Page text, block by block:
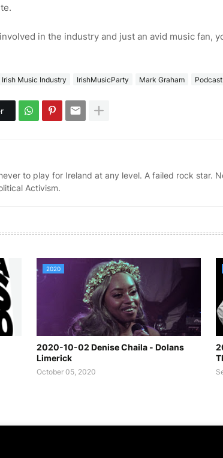
in the industry and just an avid music fan,
Irish Music Industry IrishMusicParty Mark Graham Podcast
to play for Ireland at any level. A failed rock star.
Activism.
2020
2020-10-02 Denise Chaila - Dolans
Limerick
October 05, 2020